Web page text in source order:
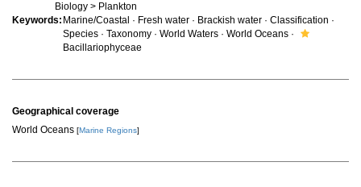
Biology > Plankton
Keywords: Marine/Coastal · Fresh water · Brackish water · Classification ·
Species · Taxonomy · World Waters · World Oceans ·
Bacillariophyceae
Geographical coverage
World Oceans [Marine Regions]